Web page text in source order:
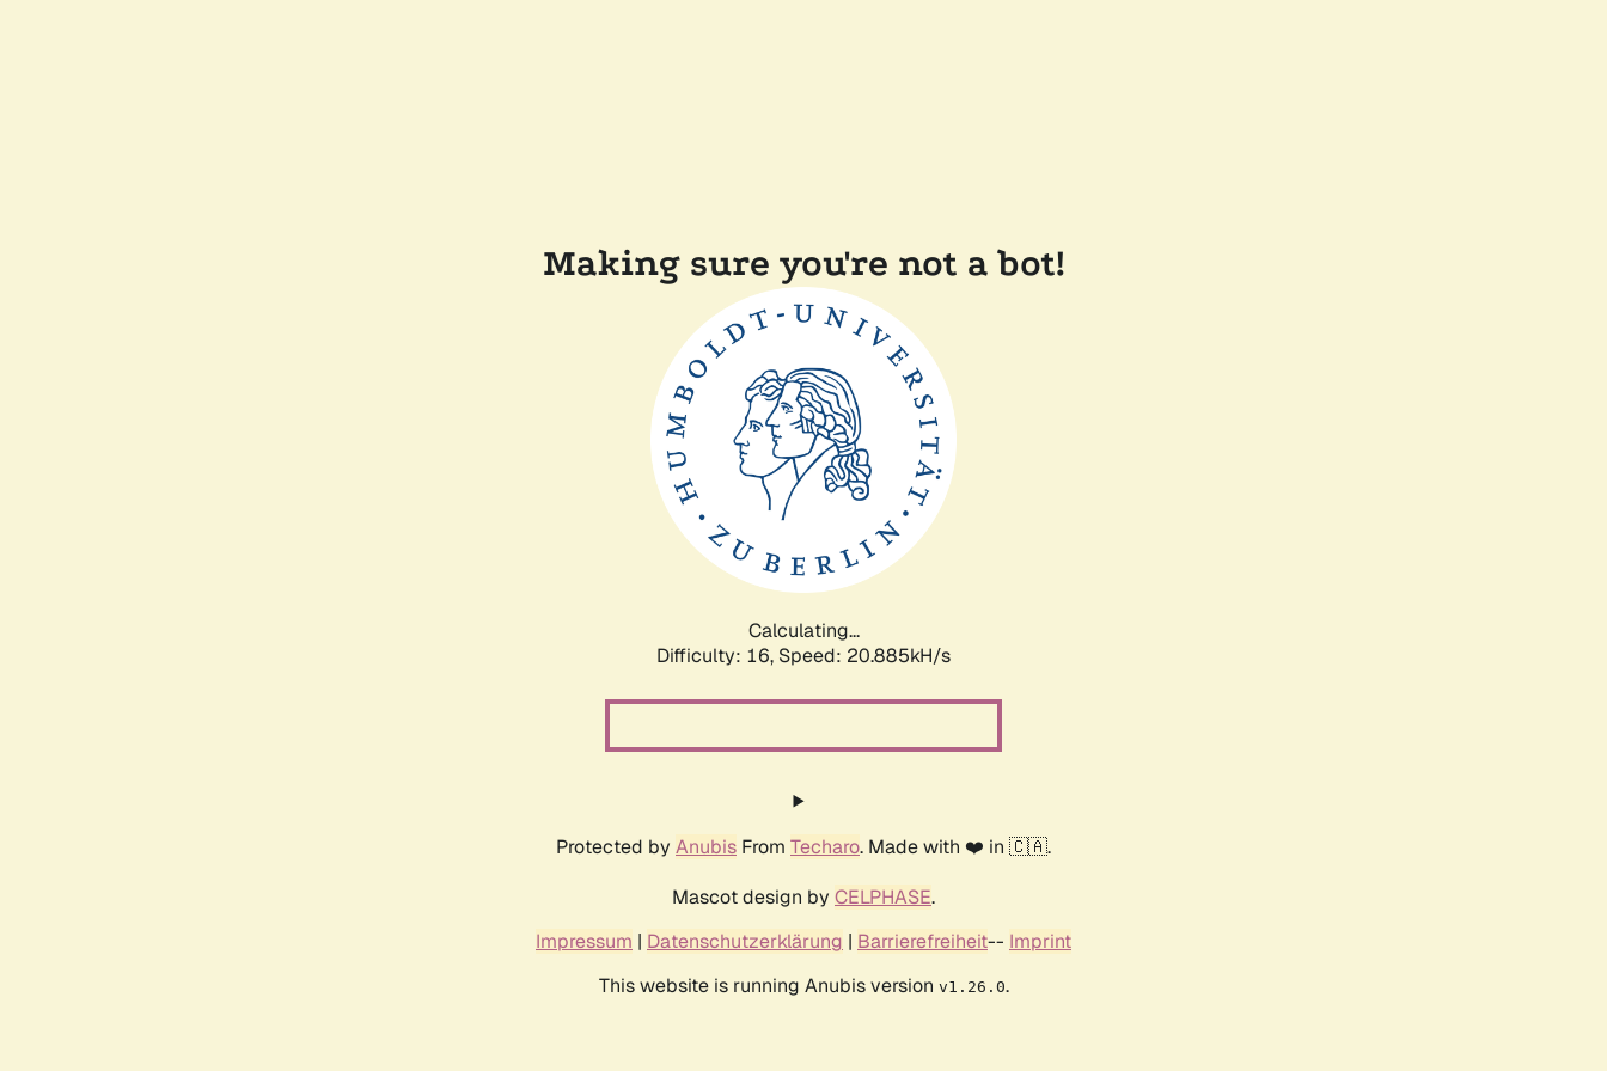
Making sure you're not a bot!
Calculating...
Difficulty: 16, Speed: 21.614kH/s
Protected by Anubis From Techaro. Made with ❤️ in 🇨🇦.
Mascot design by CELPHASE.
Impressum | Datenschutzerklärung | Barrierefreiheit-- Imprint
This website is running Anubis version v1.26.0.